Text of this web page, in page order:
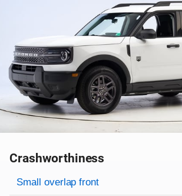
Crashworthiness
Rating overview
Evaluation criteria
Rating
Small overlap front